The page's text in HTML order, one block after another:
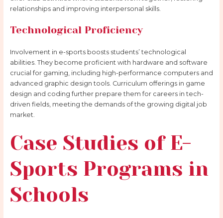
relationships and improving interpersonal skills.
Technological Proficiency
Involvement in e-sports boosts students’ technological
abilities. They become proficient with hardware and software
crucial for gaming, including high-performance computers and
advanced graphic design tools. Curriculum offerings in game
design and coding further prepare them for careers in tech-
driven fields, meeting the demands of the growing digital job
market.
Case Studies of E-
Sports Programs in
Schools